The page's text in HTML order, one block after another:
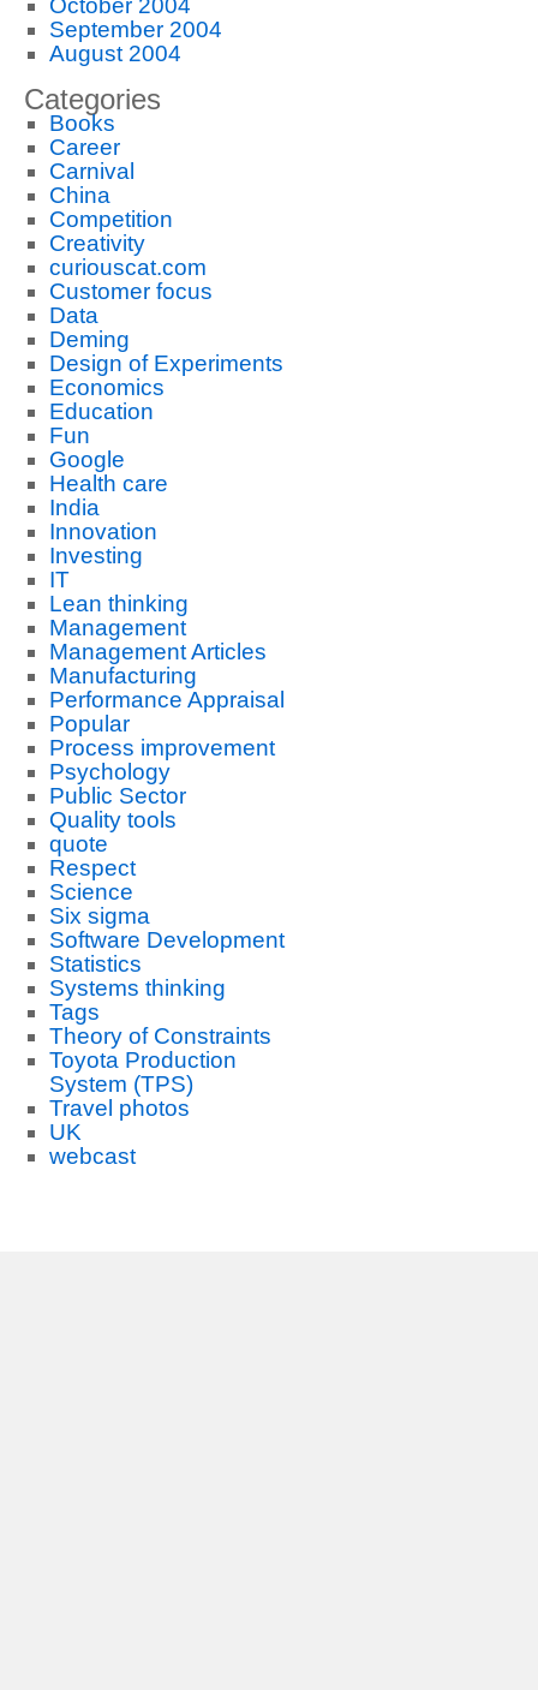
October 2004
September 2004
August 2004
Categories
Books
Career
Carnival
China
Competition
Creativity
curiouscat.com
Customer focus
Data
Deming
Design of Experiments
Economics
Education
Fun
Google
Health care
India
Innovation
Investing
IT
Lean thinking
Management
Management Articles
Manufacturing
Performance Appraisal
Popular
Process improvement
Psychology
Public Sector
Quality tools
quote
Respect
Science
Six sigma
Software Development
Statistics
Systems thinking
Tags
Theory of Constraints
Toyota Production
System (TPS)
Travel photos
UK
webcast